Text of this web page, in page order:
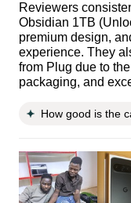
Reviewers
Obsidian 1TB
premium design,
experience. They
from Plug due to
packaging, and
How good is the